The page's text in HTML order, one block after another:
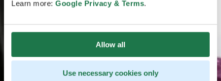
Learn more: Google Privacy & Terms.
Allow all
Use necessary cookies only